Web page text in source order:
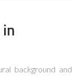
background and